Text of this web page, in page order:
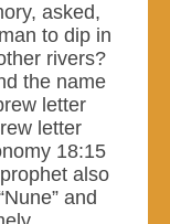
asked,
to dip in
rivers?
the name
letter
letter
18:15
also
and